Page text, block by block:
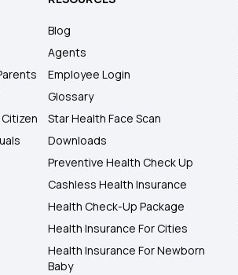
Blog
Agents
Employee Login
Glossary
Star Health Face Scan
Downloads
Preventive Health Check Up
Cashless Health Insurance
Health Check-Up Package
Health Insurance For Cities
Health Insurance For Newborn
Baby